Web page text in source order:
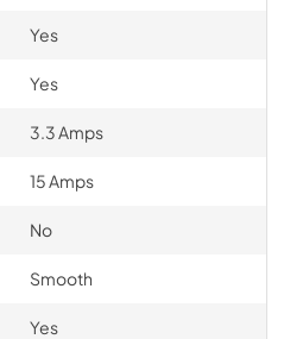
Yes
Yes
3.3 Amps
15 Amps
No
Smooth
Yes